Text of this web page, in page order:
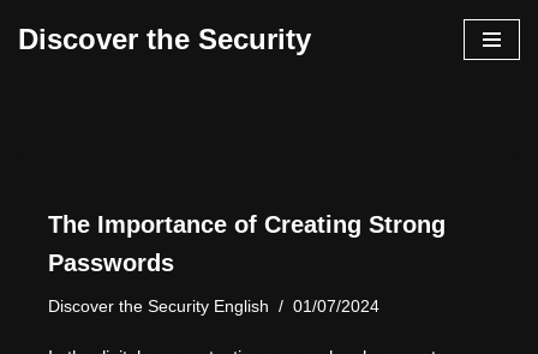
Discover the Security
The Importance of Creating Strong
Passwords
Discover the Security English 01/07/2024